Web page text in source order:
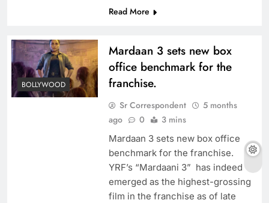
Read More
BOLLYWOOD
Mardaan 3 sets new box
office benchmark for the
franchise.
Sr Correspondent
5 months
ago
0 3 mins
Mardaan 3 sets new box office
benchmark for the franchise.
YRF’s “Mardaani 3” has indeed
emerged as the highest-grossing
film in the franchise as of late